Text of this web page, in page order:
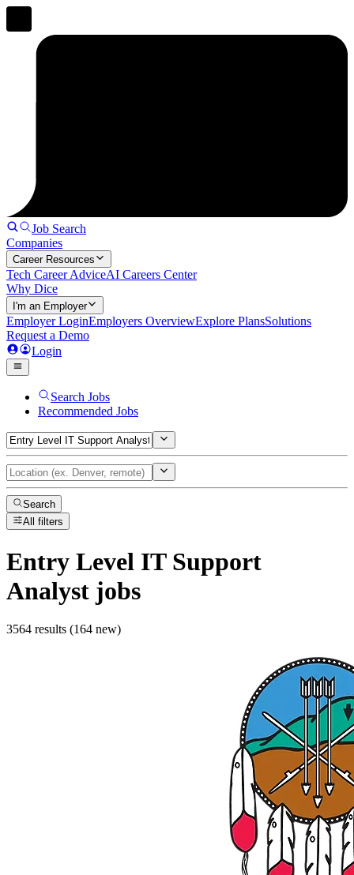
Job Search
Companies
Career Resources
Tech Career AdviceAI Careers Center
Why Dice
I'm an Employer
Employer LoginEmployers OverviewExplore PlansSolutions
Request a Demo
Login
Search Jobs
Recommended Jobs
Search
All filters
Entry Level IT Support
Analyst jobs
3564 results (164 new)